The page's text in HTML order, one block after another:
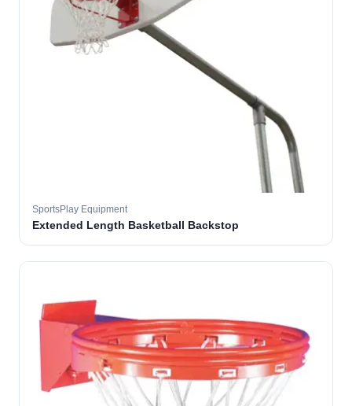
SportsPlay Equipment
Extended Length Basketball Backstop